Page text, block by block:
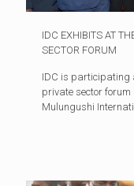
IDC EXHIBITS AT
SECTOR FORUM
IDC is participating
private sector forum
Mulungushi